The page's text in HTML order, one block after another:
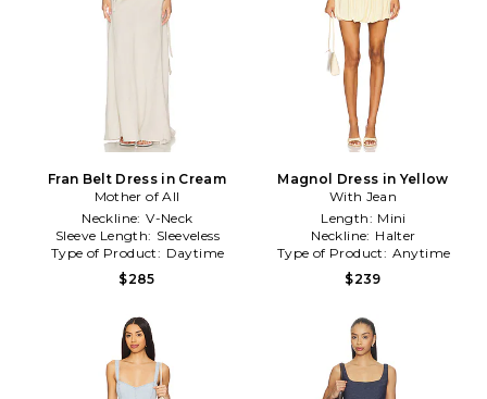
Fran Belt Dress in Cream
Mother of All
Neckline: V-Neck
Sleeve Length: Sleeveless
Type of Product: Daytime
$285
Magnol Dress in Yellow
With Jean
Length: Mini
Neckline: Halter
Type of Product: Anytime
$239